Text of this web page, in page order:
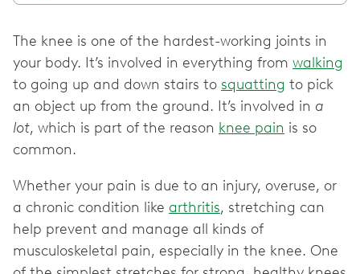
The knee is one of the hardest-working joints in
your body. It’s involved in everything from walking
to going up and down stairs to squatting to pick
an object up from the ground. It’s involved in a
lot, which is part of the reason knee pain is so
common.
Whether your pain is due to an injury, overuse, or
a chronic condition like arthritis, stretching can
help prevent and manage all kinds of
musculoskeletal pain, especially in the knee. One